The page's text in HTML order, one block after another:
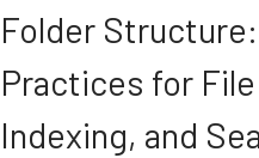
Folder
Practices for
Indexing, and